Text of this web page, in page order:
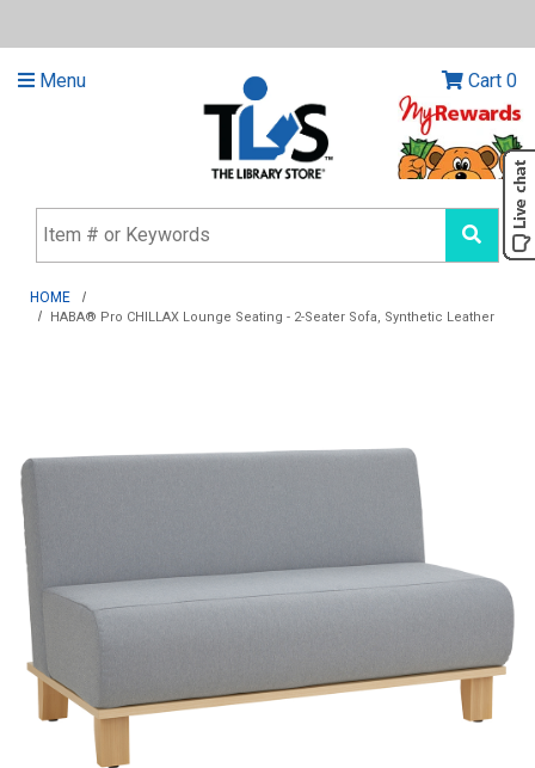
Menu Cart 0
HOME
HABA® Pro CHILLAX Lounge Seating - 2-Seater Sofa, Synthetic Leather